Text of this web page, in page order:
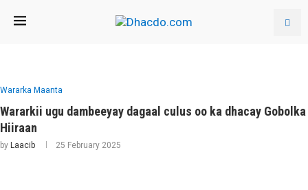
Wararka Maanta
Wararkii ugu dambeeyay dagaal culus oo ka dhacay Gobolka
Hiiraan
by Laacib 25 February 2025